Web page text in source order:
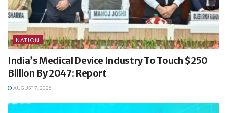
NATION
India’s Medical Device Industry To Touch $250
Billion By 2047: Report
AUGUST 7, 2026